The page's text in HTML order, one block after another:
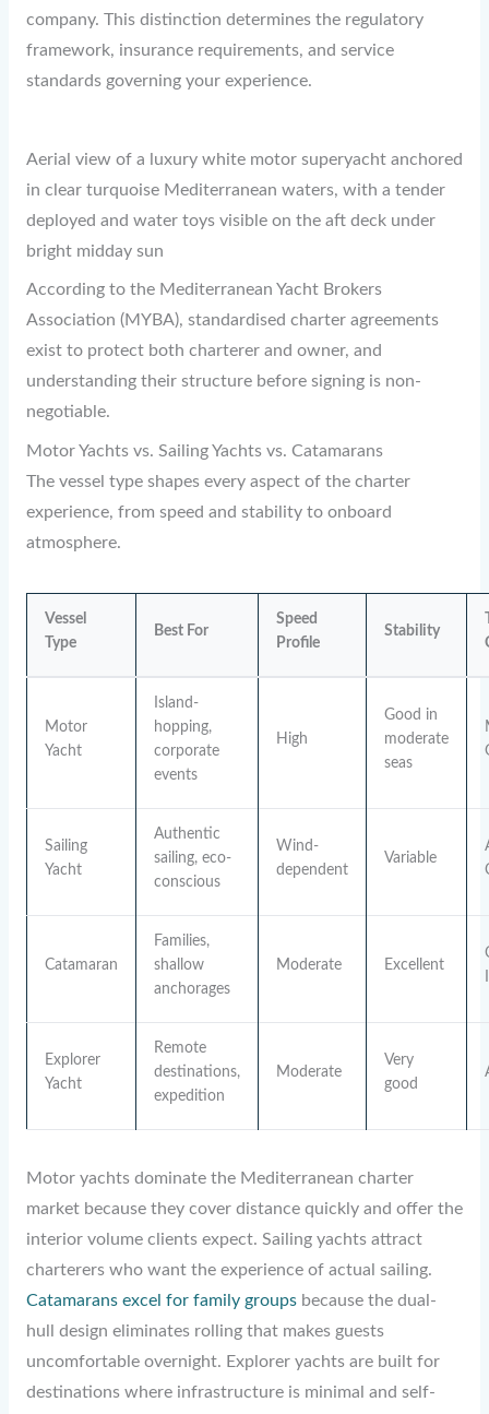
company. This distinction determines the regulatory
framework, insurance requirements, and service
standards governing your experience.
Aerial view of a luxury white motor superyacht anchored
in clear turquoise Mediterranean waters, with a tender
deployed and water toys visible on the aft deck under
bright midday sun
According to the Mediterranean Yacht Brokers
Association (MYBA), standardised charter agreements
exist to protect both charterer and owner, and
understanding their structure before signing is non-
negotiable.
Motor Yachts vs. Sailing Yachts vs. Catamarans
The vessel type shapes every aspect of the charter
experience, from speed and stability to onboard
atmosphere.
Vessel
Type
Best For
Speed
Profile
Stability
Motor
Yacht
Island-
hopping,
corporate
events
High
Good in
moderate
seas
Sailing
Yacht
Authentic
sailing, eco-
conscious
Wind-
dependent
Variable
Catamaran
Families,
shallow
anchorages
Moderate Excellent
Explorer
Yacht
Remote
destinations,
expedition
Moderate
Very
good
Motor yachts dominate the Mediterranean charter
market because they cover distance quickly and offer the
interior volume clients expect. Sailing yachts attract
charterers who want the experience of actual sailing.
Catamarans excel for family groupsbecause the dual-
hull design eliminates rolling that makes guests
uncomfortable overnight. Explorer yachts are built for
destinations where infrastructure is minimal and self-